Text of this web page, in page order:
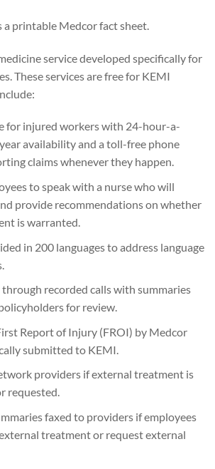
a printable Medcor fact sheet.
service developed specifically for
These services are free for KEMI
for injured workers with 24-hour-a-
availability and a toll-free phone
claims whenever they happen.
to speak with a nurse who will
provide recommendations on whether
is warranted.
in 200 languages to address language
recorded calls with summaries
for review.
Report of Injury (FROI) by Medcor
submitted to KEMI.
providers if external treatment is
requested.
faxed to providers if employees
treatment or request external